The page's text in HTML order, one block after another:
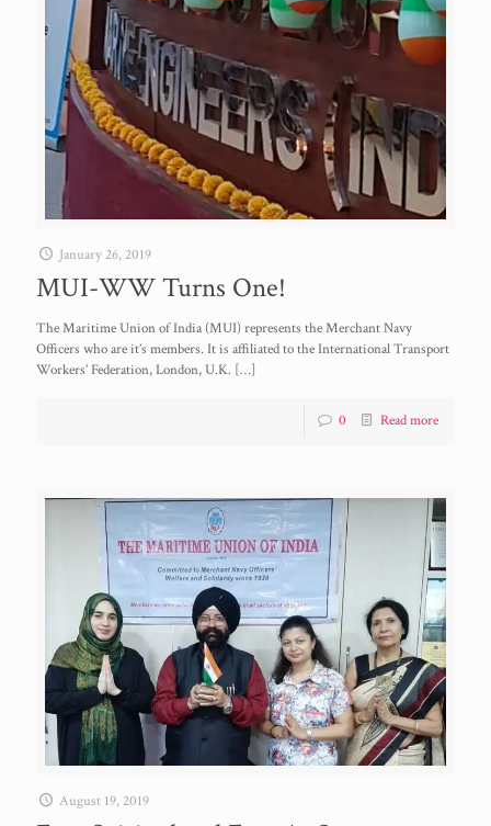
January 26, 2019
MUI-WW Turns One!
The Maritime Union of India (MUI) represents the Merchant Navy
Officers who are it’s members. It is affiliated to the International Transport
Workers’ Federation, London, U.K. […]
0 Read more
August 19, 2019